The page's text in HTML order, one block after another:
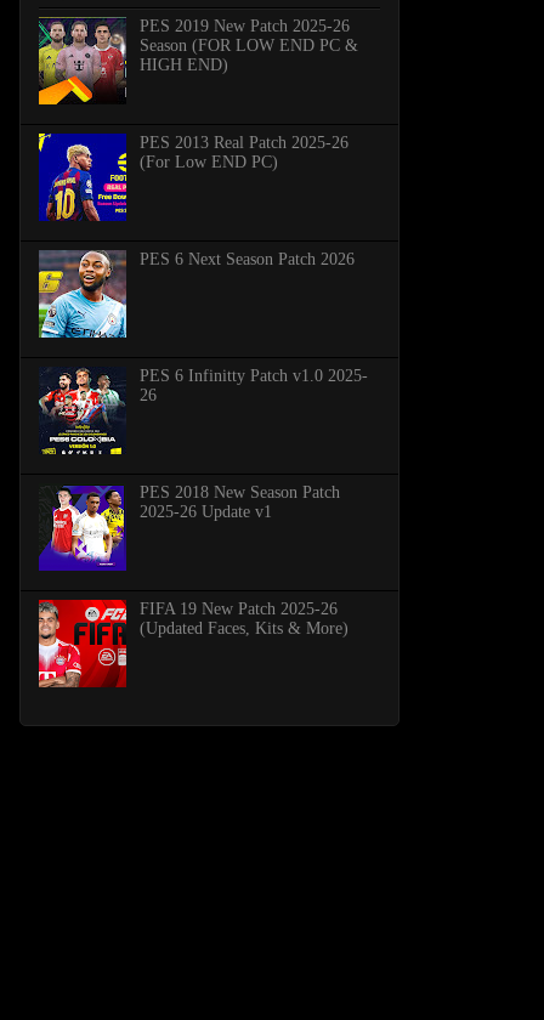
PES 2019 New Patch 2025-26
Season (FOR LOW END PC &
HIGH END)
PES 2013 Real Patch 2025-26
(For Low END PC)
PES 6 Next Season Patch 2026
PES 6 Infinitty Patch v1.0 2025-
26
PES 2018 New Season Patch
2025-26 Update v1
FIFA 19 New Patch 2025-26
(Updated Faces, Kits & More)